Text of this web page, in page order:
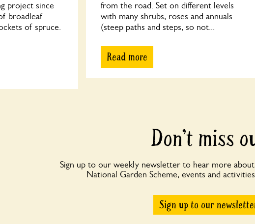
project since
broadleaf
of spruce.
from the road. Set on different levels
with many shrubs, roses and annuals
(steep paths and steps, so not...
Read more
Don’t miss
Sign up to our weekly newsletter to hear more
National Garden Scheme, events and
Sign up to our